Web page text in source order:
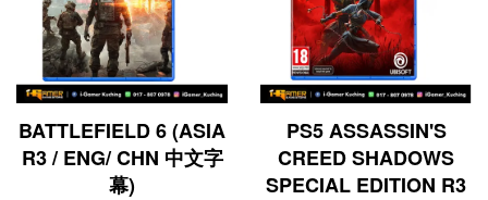
BATTLEFIELD 6 (ASIA
R3 / ENG/ CHN 中文字
幕)
PS5 ASSASSIN'S
CREED SHADOWS
SPECIAL EDITION R3